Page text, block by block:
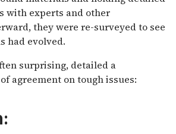
with experts and other
they were re-surveyed to see
had evolved.
surprising, detailed a
agreement on tough issues: